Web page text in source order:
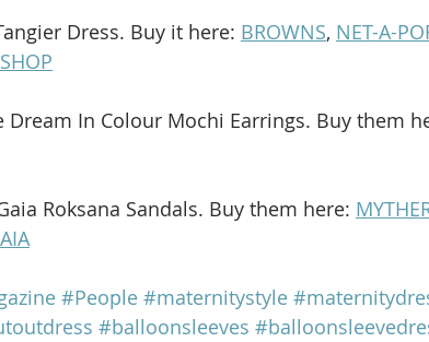
Dress. Buy it here: BROWNS, NET-A-
Dream In Colour Mochi Earrings. Buy them
Roksana Sandals. Buy them here:
#People #maternitystyle
#balloonsleeves